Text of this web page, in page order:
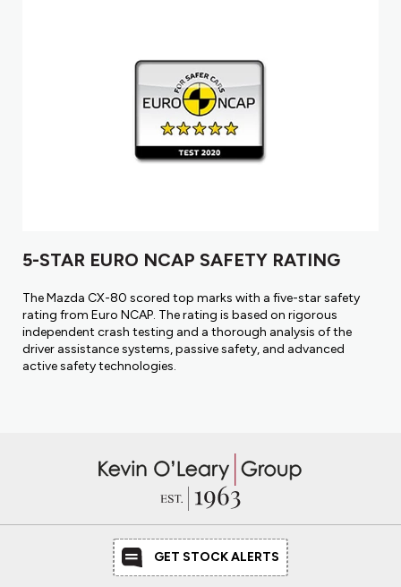
5-STAR EURO NCAP SAFETY RATING
The Mazda CX-80 scored top marks with a five-star safety
rating from Euro NCAP. The rating is based on rigorous
independent crash testing and a thorough analysis of the
driver assistance systems, passive safety, and advanced
active safety technologies.
GET STOCK ALERTS